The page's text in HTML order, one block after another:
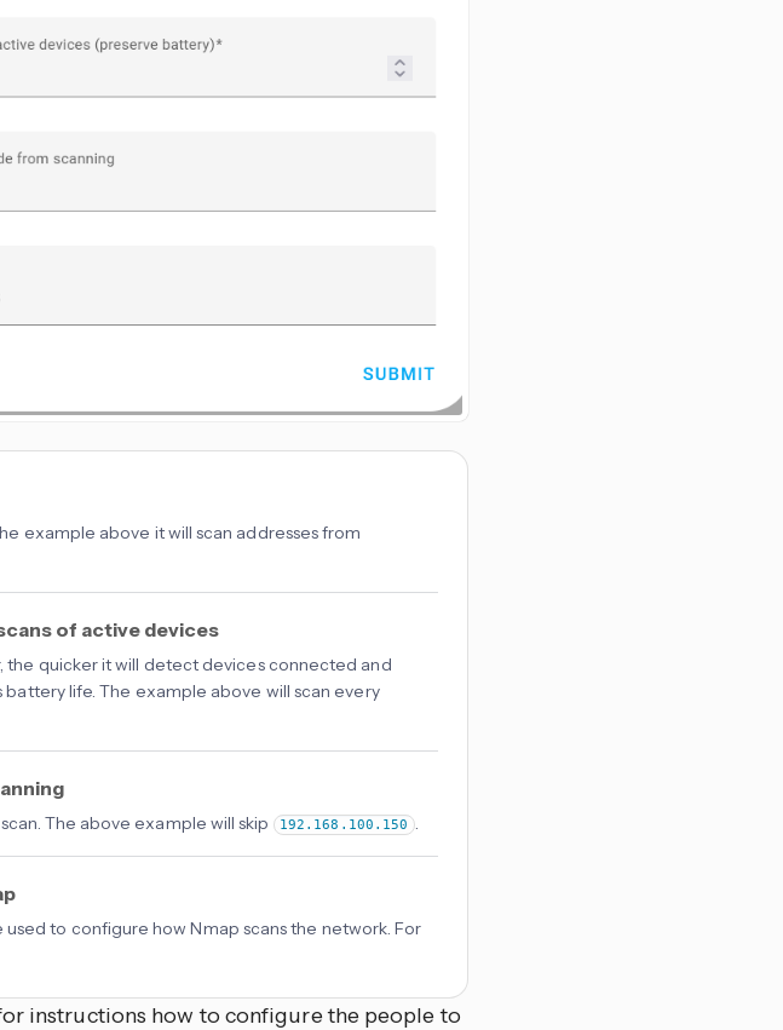
example above it will scan addresses from
of active devices
the quicker it will detect devices connected and
life. The example above will scan every
The above example will skip 192.168.100.150 .
to configure how Nmap scans the network. For
instructions how to configure the people to